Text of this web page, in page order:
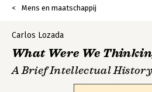
Mens en maatschappij
Carlos Lozada
What Were We
A Brief Intellectual